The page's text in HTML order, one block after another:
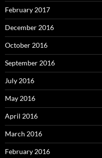
February 2017
December 2016
October 2016
September 2016
July 2016
May 2016
April 2016
March 2016
February 2016